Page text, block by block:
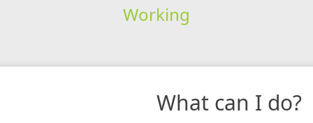
Working
What can I do?